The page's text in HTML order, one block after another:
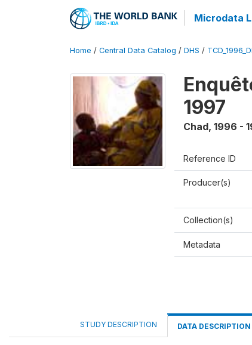
Microdata
Home / Central Data Catalog / DHS /
1997
Chad, 1996 -
Reference ID
Producer(s)
Collection(s)
Metadata
STUDY DESCRIPTION DATA DESCRIPTION